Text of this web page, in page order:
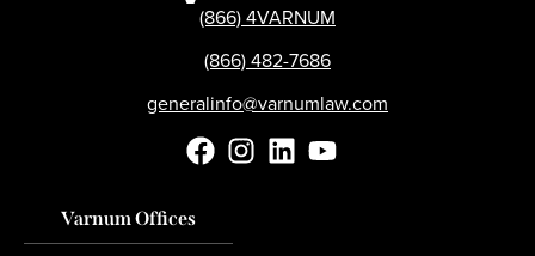
(866) 4VARNUM
(866) 482-7686
generalinfo@varnumlaw.com
Varnum Offices